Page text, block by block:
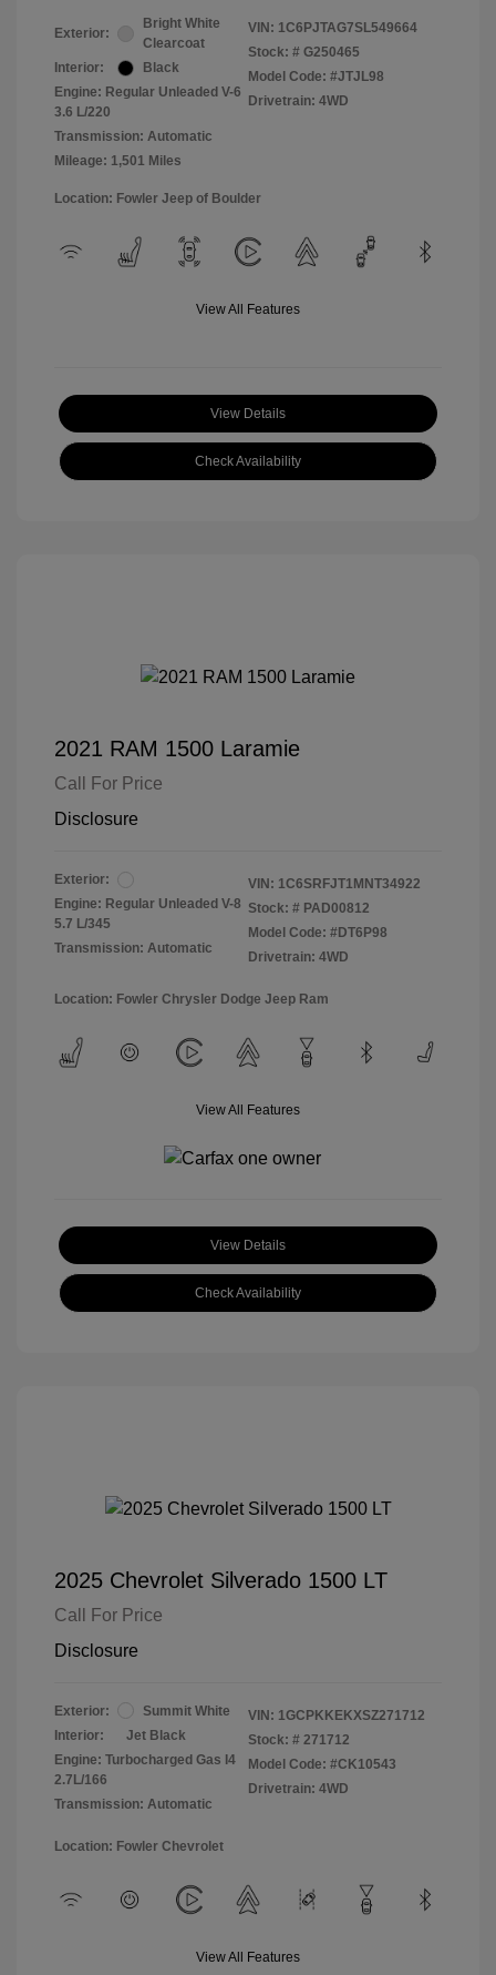
Exterior:
Bright White
Clearcoat
Interior:
Black
Engine: Regular Unleaded V-6
3.6 L/220
Transmission: Automatic
Mileage: 1,501 Miles
VIN: 1C6PJTAG7SL549664
Stock: # G250465
Model Code: #JTJL98
Drivetrain: 4WD
Location: Fowler Jeep of Boulder
View All Features
View Details
Check Availability
2021 RAM 1500 Laramie
Call For Price
Disclosure
Exterior:
Engine: Regular Unleaded V-8
5.7 L/345
Transmission: Automatic
VIN: 1C6SRFJT1MNT34922
Stock: # PAD00812
Model Code: #DT6P98
Drivetrain: 4WD
Location: Fowler Chrysler Dodge Jeep Ram
View All Features
View Details
Check Availability
2025 Chevrolet Silverado 1500 LT
Call For Price
Disclosure
Exterior:
Summit White
Interior:
Jet Black
Engine: Turbocharged Gas I4
2.7L/166
Transmission: Automatic
VIN: 1GCPKKEKXSZ271712
Stock: # 271712
Model Code: #CK10543
Drivetrain: 4WD
Location: Fowler Chevrolet
View All Features